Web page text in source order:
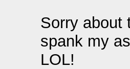
Sorry about
spank my
LOL!